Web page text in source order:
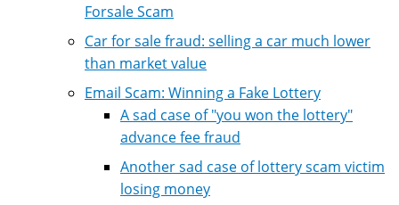
Forsale Scam
Car for sale fraud: selling a car much lower
than market value
Email Scam: Winning a Fake Lottery
A sad case of "you won the lottery"
advance fee fraud
Another sad case of lottery scam victim
losing money